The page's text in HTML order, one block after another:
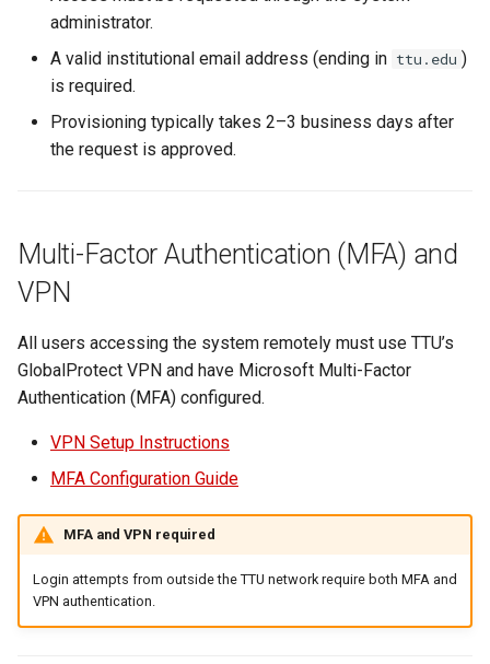
administrator.
A valid institutional email address (ending in ttu.edu )
is required.
Provisioning typically takes 2–3 business days after
the request is approved.
Multi-Factor Authentication (MFA) and
VPN
All users accessing the system remotely must use TTU’s
GlobalProtect VPN and have Microsoft Multi-Factor
Authentication (MFA) configured.
VPN Setup Instructions
MFA Configuration Guide
MFA and VPN required
Login attempts from outside the TTU network require both MFA and
VPN authentication.